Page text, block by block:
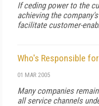
If ceding power to the
achieving the
facilitate customer-
Who's Responsible
01 MAR 2005
Many companies
all service channels